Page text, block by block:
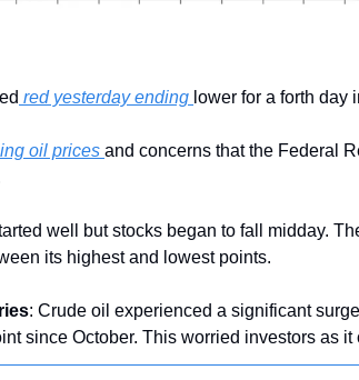
red yesterday ending lower for a forth day
oil prices and concerns that the Federal
well but stocks began to fall midday.
its highest and lowest points.
: Crude oil experienced a significant
since October. This worried investors as